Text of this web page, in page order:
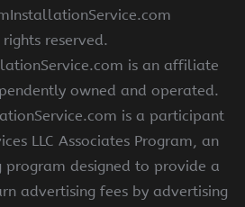
reserved.
is an affiliate
owned and operated.
is a participant
LLC Associates Program, an
designed to provide a
advertising fees by advertising